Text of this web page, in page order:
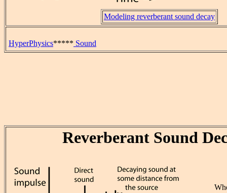
Modeling reverberant sound decay
HyperPhysics***** Sound
Reverberant Sound